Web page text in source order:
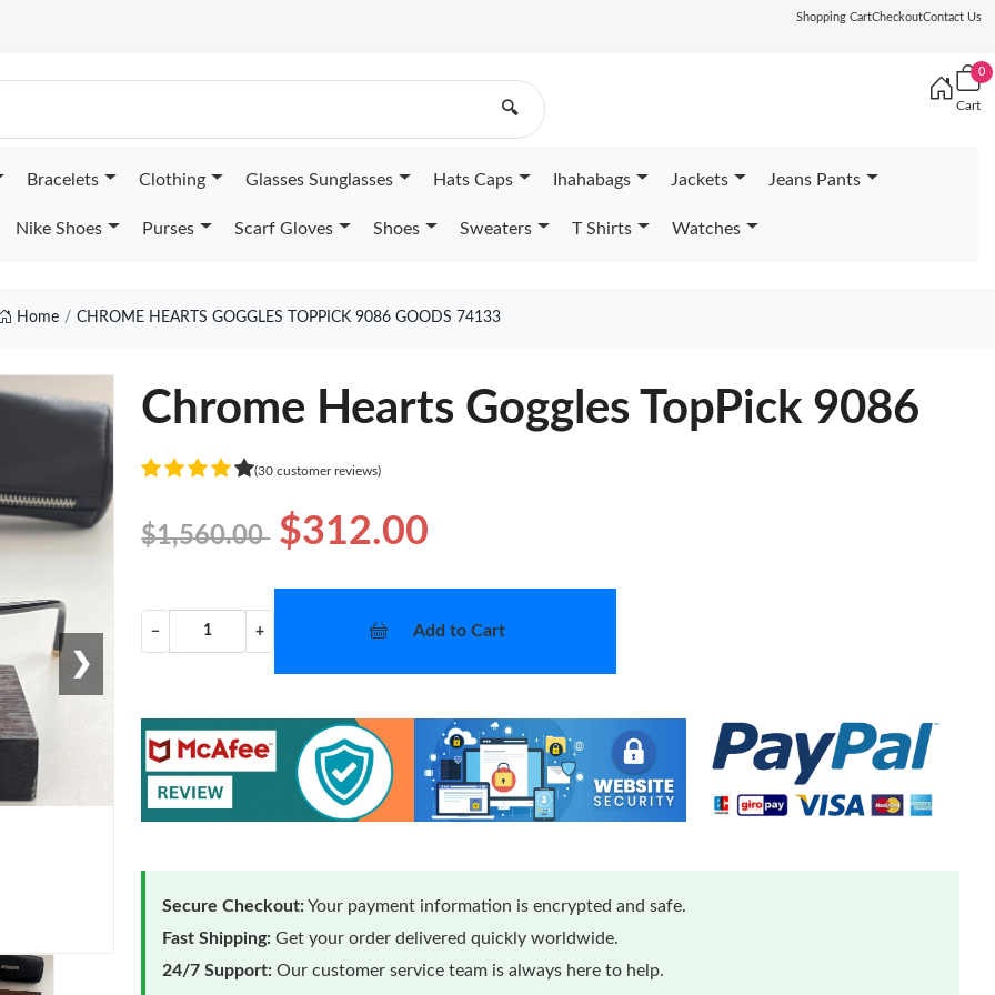
Shopping CartCheckoutContact Us
🔍
0
Cart
Bracelets Clothing Glasses Sunglasses Hats Caps Ihahabags Jackets Jeans Pants
Nike Shoes Purses Scarf Gloves Shoes Sweaters T Shirts Watches
Home CHROME HEARTS GOGGLES TOPPICK 9086 GOODS 74133
❯
Chrome Hearts Goggles TopPick 9086
(30 customer reviews)
$1,560.00 $312.00
− + Add to Cart
Secure Checkout:Your payment information is encrypted and safe.
Fast Shipping: Get your order delivered quickly worldwide.
24/7 Support: Our customer service team is always here to help.